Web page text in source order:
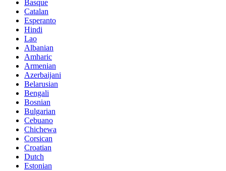
Basque
Catalan
Esperanto
Hindi
Lao
Albanian
Amharic
Armenian
Azerbaijani
Belarusian
Bengali
Bosnian
Bulgarian
Cebuano
Chichewa
Corsican
Croatian
Dutch
Estonian